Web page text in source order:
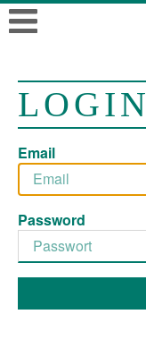
LOGIN
Email
Password